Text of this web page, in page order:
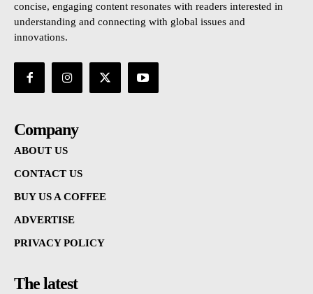
concise, engaging content resonates with readers interested in
understanding and connecting with global issues and
innovations.
Company
ABOUT US
CONTACT US
BUY US A COFFEE
ADVERTISE
PRIVACY POLICY
The latest